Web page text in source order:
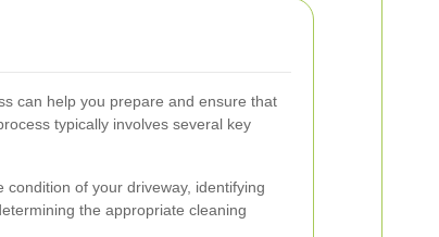
can help you prepare and ensure that
typically involves several key
condition of your driveway, identifying
the appropriate cleaning